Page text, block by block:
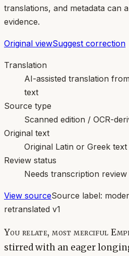
translations, and metadata can
evidence.
Original viewSuggest correction
Translation
AI-assisted translation
text
Source type
Scanned edition / OCR-
Original text
Original Latin or Greek text
Review status
Needs transcription review
View sourceSource label:
retranslated v1
You relate, most merciful
stirred with an eager